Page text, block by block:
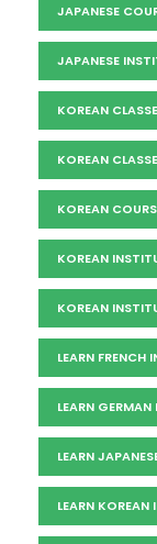
JAPANESE
JAPANESE
KOREAN
KOREAN
KOREAN
KOREAN
KOREAN
LEARN FRENCH
LEARN
LEARN
LEARN KOREAN